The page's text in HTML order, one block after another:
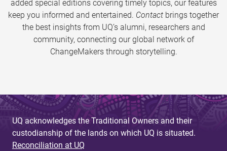
added special editions covering timely topics, our features
keep you informed and entertained. Contact brings together
the best insights from UQ’s alumni, researchers and
community, connecting our global network of
ChangeMakers through storytelling.
UQ acknowledges the Traditional Owners and their
custodianship of the lands on which UQ is situated.
Reconciliation at UQ